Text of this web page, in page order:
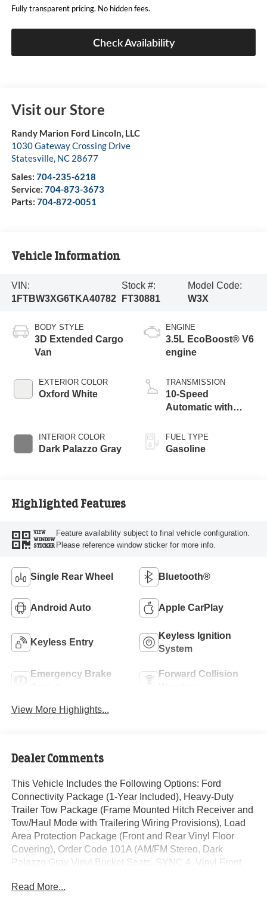
Fully transparent pricing. No hidden fees.
Check Availability
Visit our Store
Randy Marion Ford Lincoln, LLC
1030 Gateway Crossing Drive
Statesville, NC 28677
Sales: 704-235-6218
Service: 704-873-3673
Parts: 704-872-0051
Vehicle Information
VIN:
1FTBW3XG6TKA40782
Stock #:
FT30881
Model Code:
W3X
BODY STYLE
3D Extended Cargo
Van
EXTERIOR COLOR
Oxford White
INTERIOR COLOR
Dark Palazzo Gray
ENGINE
3.5L EcoBoost® V6
engine
TRANSMISSION
10-Speed
Automatic with
FUEL TYPE
Gasoline
Highlighted Features
VIEW
WINDOW
STICKER
Feature availability subject to final vehicle configuration.
Please reference window sticker for more info.
Single Rear Wheel Bluetooth®
Android Auto Apple CarPlay
Keyless Entry
Keyless Ignition
System
Emergency Brake
Forward Collision
View More Highlights...
Dealer Comments
This Vehicle Includes the Following Options: Ford
Connectivity Package (1-Year Included), Heavy-Duty
Trailer Tow Package (Frame Mounted Hitch Receiver and
Tow/Haul Mode with Trailering Wiring Provisions), Load
Area Protection Package (Front and Rear Vinyl Floor
Covering), Order Code 101A (AM/FM Stereo, Dark
Palazzo Gray Vinyl Bucket Seats, SYNC 4, Vinyl Front
Hubcap), 4 Speakers, 4-Wheel Disc Brakes, ABS brakes,
Read More...